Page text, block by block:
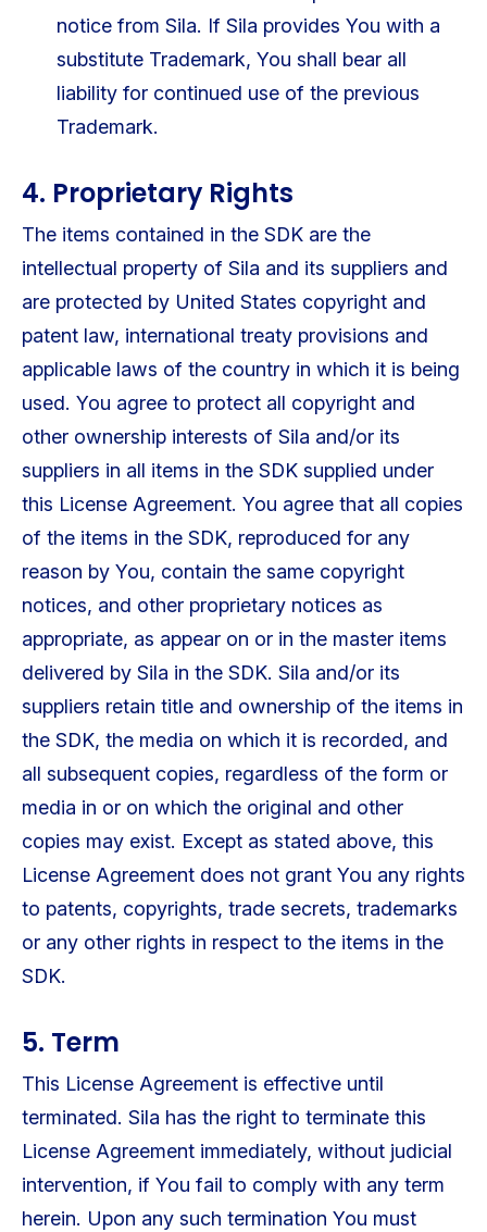
notice from Sila. If Sila provides You with a
substitute Trademark, You shall bear all
liability for continued use of the previous
Trademark.
4. Proprietary Rights
The items contained in the SDK are the
intellectual property of Sila and its suppliers and
are protected by United States copyright and
patent law, international treaty provisions and
applicable laws of the country in which it is being
used. You agree to protect all copyright and
other ownership interests of Sila and/or its
suppliers in all items in the SDK supplied under
this License Agreement. You agree that all copies
of the items in the SDK, reproduced for any
reason by You, contain the same copyright
notices, and other proprietary notices as
appropriate, as appear on or in the master items
delivered by Sila in the SDK. Sila and/or its
suppliers retain title and ownership of the items in
the SDK, the media on which it is recorded, and
all subsequent copies, regardless of the form or
media in or on which the original and other
copies may exist. Except as stated above, this
License Agreement does not grant You any rights
to patents, copyrights, trade secrets, trademarks
or any other rights in respect to the items in the
SDK.
5. Term
This License Agreement is effective until
terminated. Sila has the right to terminate this
License Agreement immediately, without judicial
intervention, if You fail to comply with any term
herein. Upon any such termination You must